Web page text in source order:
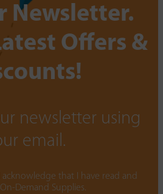
Newsletter.
Offers &
newsletter using
email.
acknowledge that I have read and
Demand Supplies.